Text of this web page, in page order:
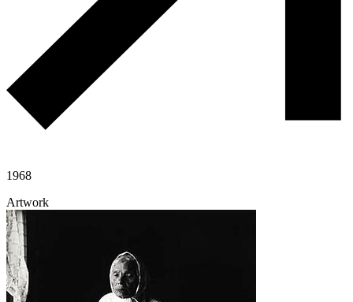
1968
Artwork